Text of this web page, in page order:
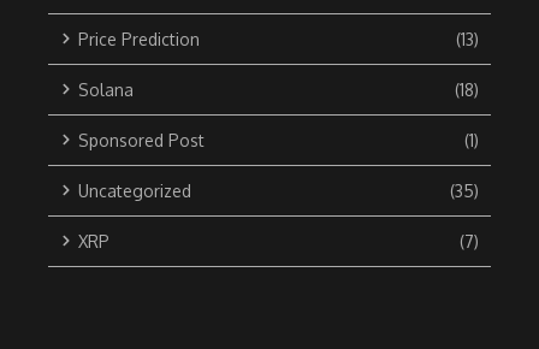
Price Prediction (13)
Solana (18)
Sponsored Post (1)
Uncategorized (35)
XRP (7)